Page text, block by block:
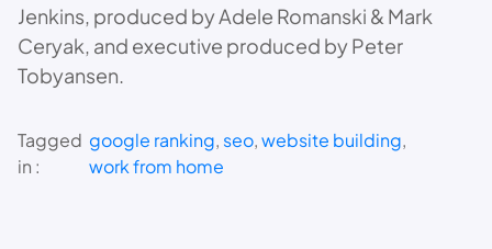
Jenkins, produced by Adele Romanski & Mark
Ceryak, and executive produced by Peter
Tobyansen.
Tagged
in :
google ranking, seo, website building
work from home